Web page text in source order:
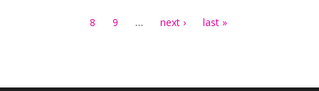
8 9 … next › last »